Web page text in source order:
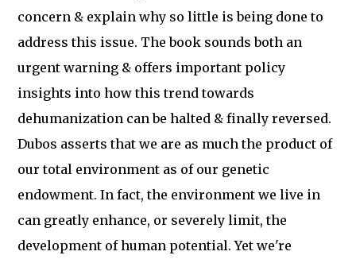
concern & explain why so little is being done to
address this issue. The book sounds both an
urgent warning & offers important policy
insights into how this trend towards
dehumanization can be halted & finally reversed.
Dubos asserts that we are as much the product of
our total environment as of our genetic
endowment. In fact, the environment we live in
can greatly enhance, or severely limit, the
development of human potential. Yet we're